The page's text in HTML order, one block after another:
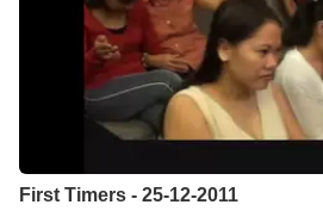
First Timers - 25-12-2011